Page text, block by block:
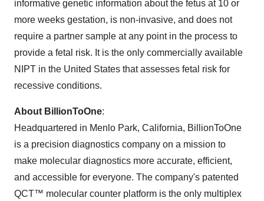
informative genetic information about the fetus at 10 or
more weeks gestation, is non-invasive, and does not
require a partner sample at any point in the process to
provide a fetal risk. It is the only commercially available
NIPT in the United States that assesses fetal risk for
recessive conditions.
About BillionToOne:
Headquartered in Menlo Park, California, BillionToOne
is a precision diagnostics company on a mission to
make molecular diagnostics more accurate, efficient,
and accessible for everyone. The company's patented
QCT™ molecular counter platform is the only multiplex